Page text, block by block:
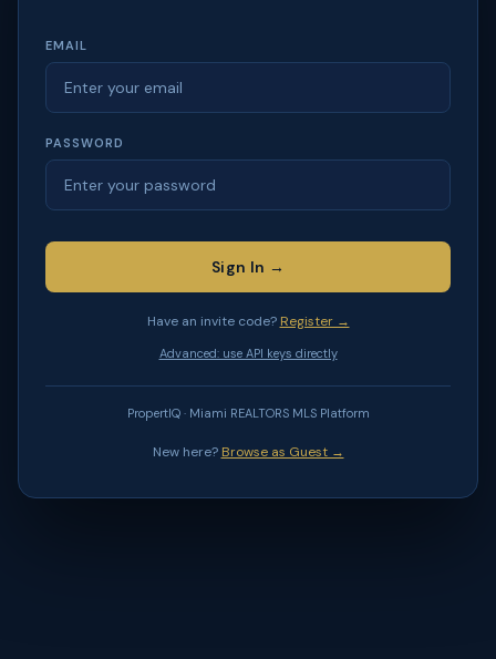
EMAIL
PASSWORD
Sign In →
Have an invite code? Register →
Advanced: use API keys directly
PropertIQ · Miami REALTORS MLS Platform
New here? Browse as Guest →